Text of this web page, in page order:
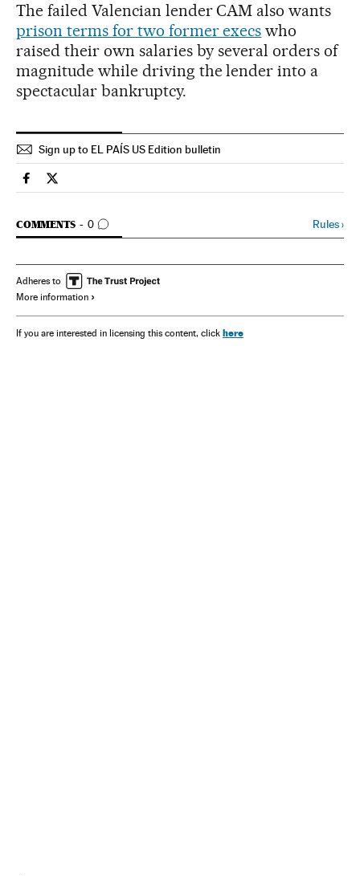
The failed Valencian lender CAM also wants
prison terms for two former execs who
raised their own salaries by several orders of
magnitude while driving the lender into a
spectacular bankruptcy.
Sign up to EL PAÍS US Edition bulletin
Spain El País in English on Facebook
Spain El País in English on Twitter
COMMENTS 0
GO TO COMMENTS Rules›
Adheres to
More information
If you are interested in licensing this content, click here